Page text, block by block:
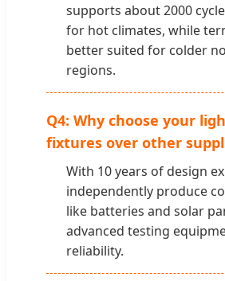
supports about 2000
for hot climates, while
better suited for colder
regions.
Q4: Why choose your
fixtures over other
With 10 years of design
independently produce
like batteries and solar
advanced testing
reliability.